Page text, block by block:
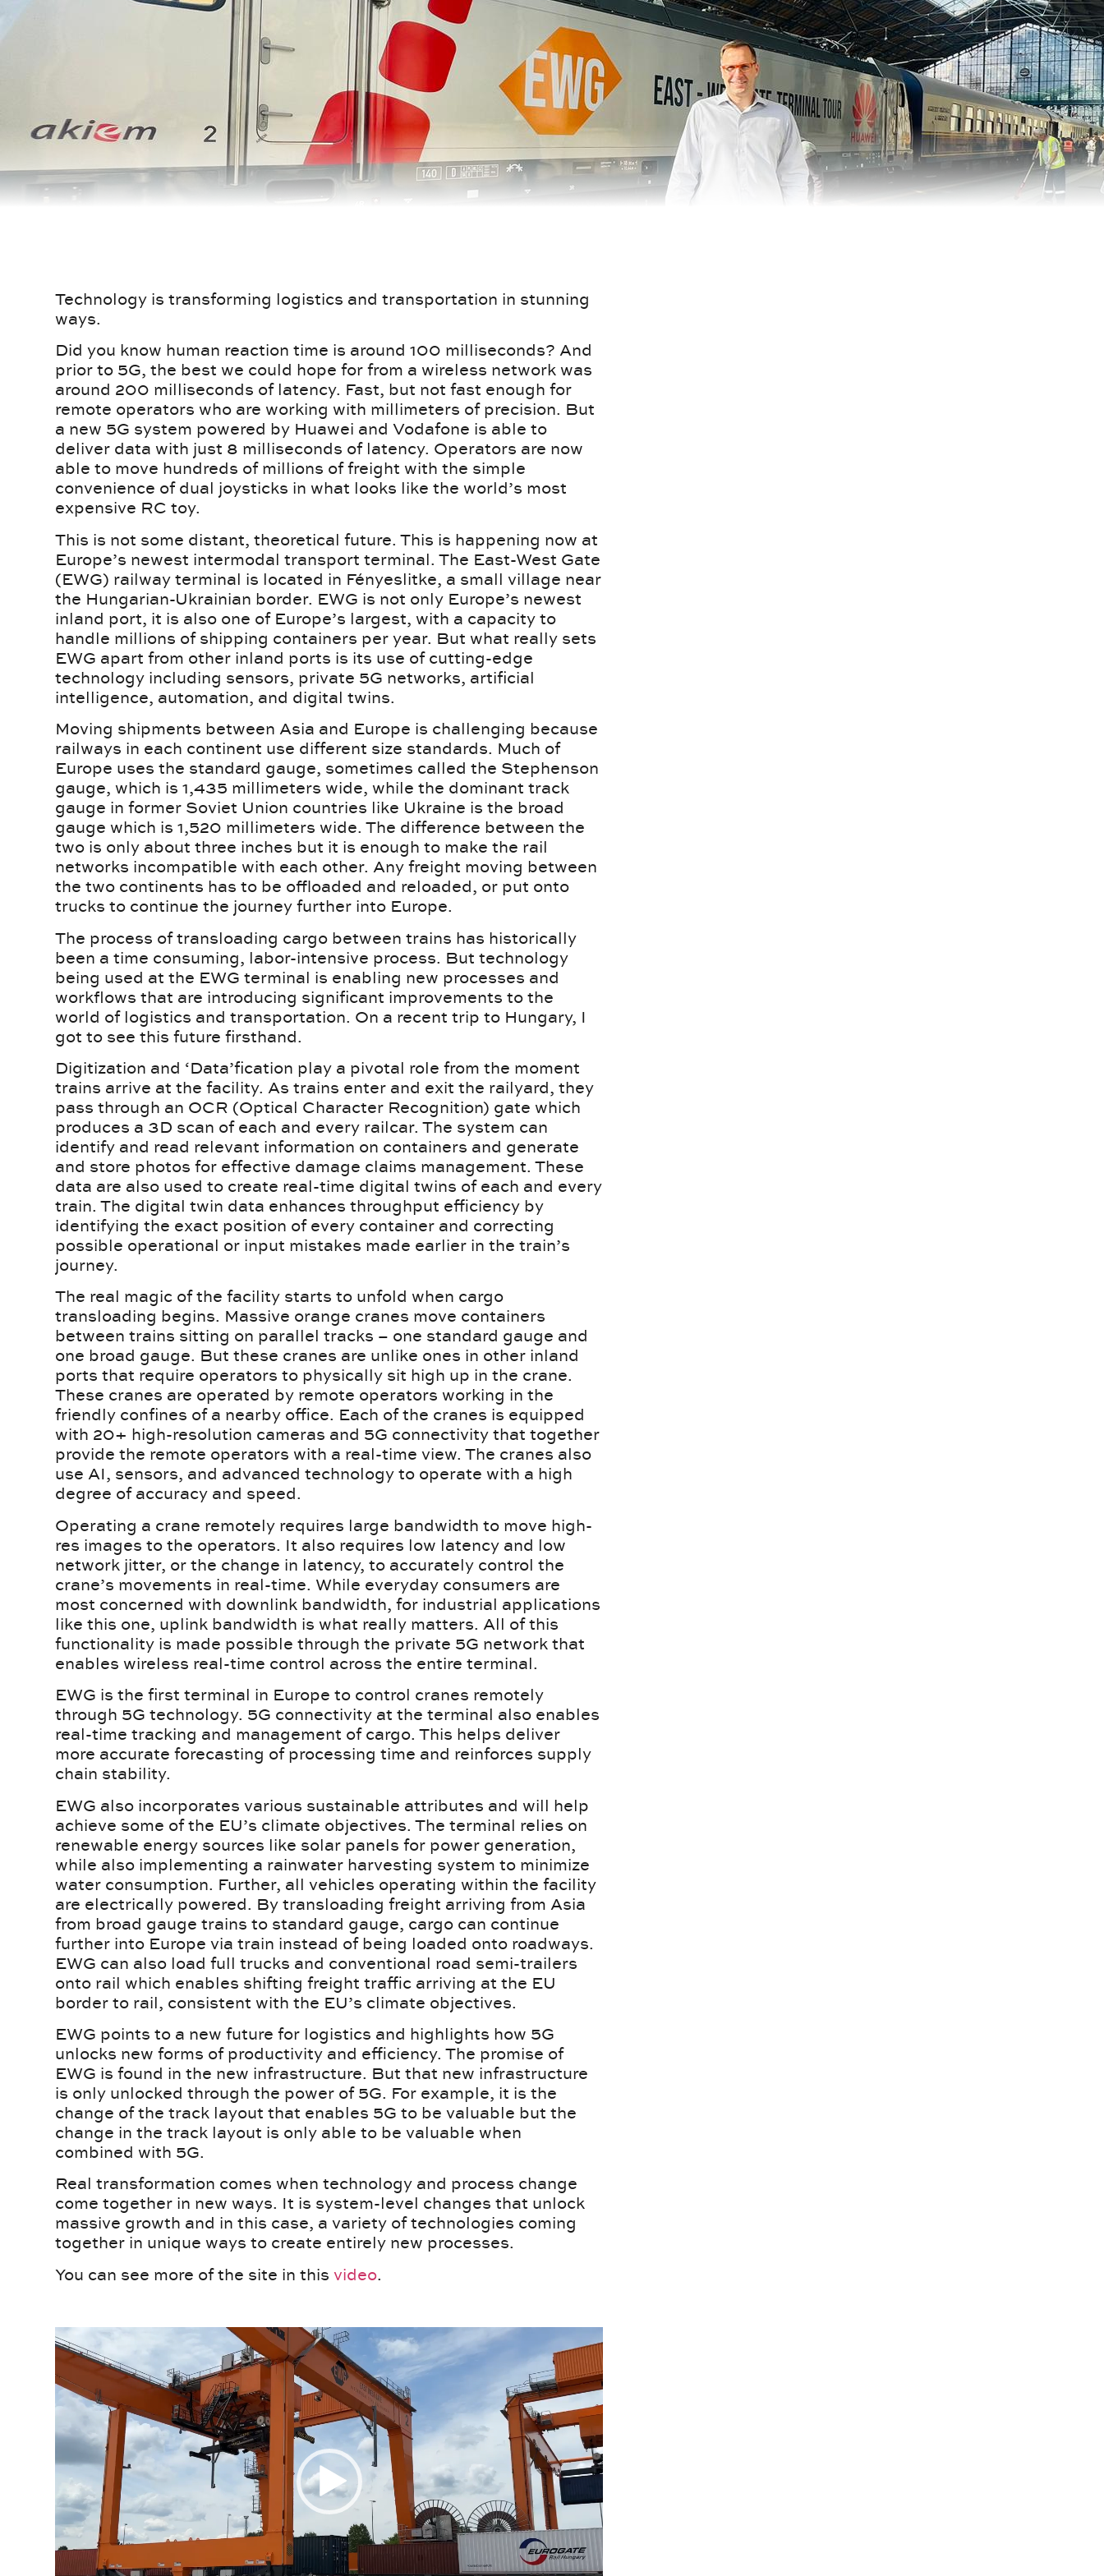
Technology is transforming logistics and transportation in stunning
ways.
Did you know human reaction time is around 100 milliseconds? And
prior to 5G, the best we could hope for from a wireless network was
around 200 milliseconds of latency. Fast, but not fast enough for
remote operators who are working with millimeters of precision. But
a new 5G system powered by Huawei and Vodafone is able to
deliver data with just 8 milliseconds of latency. Operators are now
able to move hundreds of millions of freight with the simple
convenience of dual joysticks in what looks like the world’s most
expensive RC toy.
This is not some distant, theoretical future. This is happening now at
Europe’s newest intermodal transport terminal. The East-West Gate
(EWG) railway terminal is located in Fényeslitke, a small village near
the Hungarian-Ukrainian border. EWG is not only Europe’s newest
inland port, it is also one of Europe’s largest, with a capacity to
handle millions of shipping containers per year. But what really sets
EWG apart from other inland ports is its use of cutting-edge
technology including sensors, private 5G networks, artificial
intelligence, automation, and digital twins.
Moving shipments between Asia and Europe is challenging because
railways in each continent use different size standards. Much of
Europe uses the standard gauge, sometimes called the Stephenson
gauge, which is 1,435 millimeters wide, while the dominant track
gauge in former Soviet Union countries like Ukraine is the broad
gauge which is 1,520 millimeters wide. The difference between the
two is only about three inches but it is enough to make the rail
networks incompatible with each other. Any freight moving between
the two continents has to be offloaded and reloaded, or put onto
trucks to continue the journey further into Europe.
The process of transloading cargo between trains has historically
been a time consuming, labor-intensive process. But technology
being used at the EWG terminal is enabling new processes and
workflows that are introducing significant improvements to the
world of logistics and transportation. On a recent trip to Hungary, I
got to see this future firsthand.
Digitization and ‘Data’fication play a pivotal role from the moment
trains arrive at the facility. As trains enter and exit the railyard, they
pass through an OCR (Optical Character Recognition) gate which
produces a 3D scan of each and every railcar. The system can
identify and read relevant information on containers and generate
and store photos for effective damage claims management. These
data are also used to create real-time digital twins of each and every
train. The digital twin data enhances throughput efficiency by
identifying the exact position of every container and correcting
possible operational or input mistakes made earlier in the train’s
journey.
The real magic of the facility starts to unfold when cargo
transloading begins. Massive orange cranes move containers
between trains sitting on parallel tracks – one standard gauge and
one broad gauge. But these cranes are unlike ones in other inland
ports that require operators to physically sit high up in the crane.
These cranes are operated by remote operators working in the
friendly confines of a nearby office. Each of the cranes is equipped
with 20+ high-resolution cameras and 5G connectivity that together
provide the remote operators with a real-time view. The cranes also
use AI, sensors, and advanced technology to operate with a high
degree of accuracy and speed.
Operating a crane remotely requires large bandwidth to move high-
res images to the operators. It also requires low latency and low
network jitter, or the change in latency, to accurately control the
crane’s movements in real-time. While everyday consumers are
most concerned with downlink bandwidth, for industrial applications
like this one, uplink bandwidth is what really matters. All of this
functionality is made possible through the private 5G network that
enables wireless real-time control across the entire terminal.
EWG is the first terminal in Europe to control cranes remotely
through 5G technology. 5G connectivity at the terminal also enables
real-time tracking and management of cargo. This helps deliver
more accurate forecasting of processing time and reinforces supply
chain stability.
EWG also incorporates various sustainable attributes and will help
achieve some of the EU’s climate objectives. The terminal relies on
renewable energy sources like solar panels for power generation,
while also implementing a rainwater harvesting system to minimize
water consumption. Further, all vehicles operating within the facility
are electrically powered. By transloading freight arriving from Asia
from broad gauge trains to standard gauge, cargo can continue
further into Europe via train instead of being loaded onto roadways.
EWG can also load full trucks and conventional road semi-trailers
onto rail which enables shifting freight traffic arriving at the EU
border to rail, consistent with the EU’s climate objectives.
EWG points to a new future for logistics and highlights how 5G
unlocks new forms of productivity and efficiency. The promise of
EWG is found in the new infrastructure. But that new infrastructure
is only unlocked through the power of 5G. For example, it is the
change of the track layout that enables 5G to be valuable but the
change in the track layout is only able to be valuable when
combined with 5G.
Real transformation comes when technology and process change
come together in new ways. It is system-level changes that unlock
massive growth and in this case, a variety of technologies coming
together in unique ways to create entirely new processes.
You can see more of the site in thisvideo.
Video
Player